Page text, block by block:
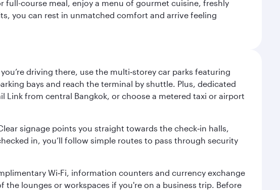
full-course meal, enjoy a menu of gourmet cuisine, freshly
you can rest in unmatched comfort and arrive feeling
driving there, use the multi‑storey car parks featuring
bays and reach the terminal by shuttle. Plus, dedicated
Link from central Bangkok, or choose a metered taxi or airport
signage points you straight towards the check‑in halls,
in, you’ll follow simple routes to pass through security
Wi‑Fi, information counters and currency exchange
lounges or workspaces if you're on a business trip. Before